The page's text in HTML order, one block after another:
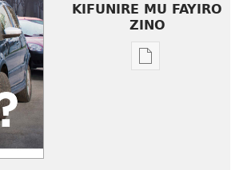
KIFUNIRE MU FAYIRO
ZINO
Eby'okulondako